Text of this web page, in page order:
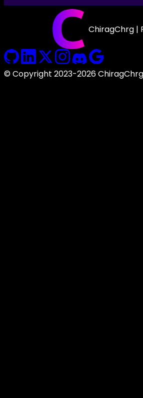
ChiragChrg |
© Copyright 2023-2026 ChiragChrg